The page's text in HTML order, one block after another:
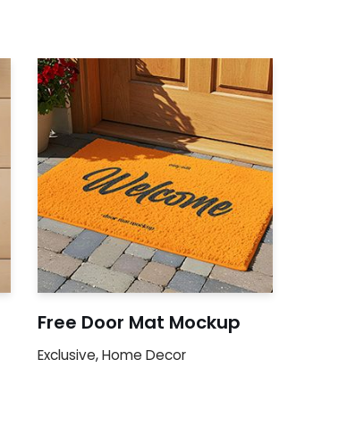
Free Door Mat Mockup
Exclusive,Home Decor